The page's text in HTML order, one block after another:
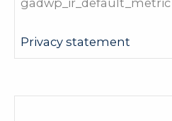
gadwp_ir_default_metric
Privacy statement